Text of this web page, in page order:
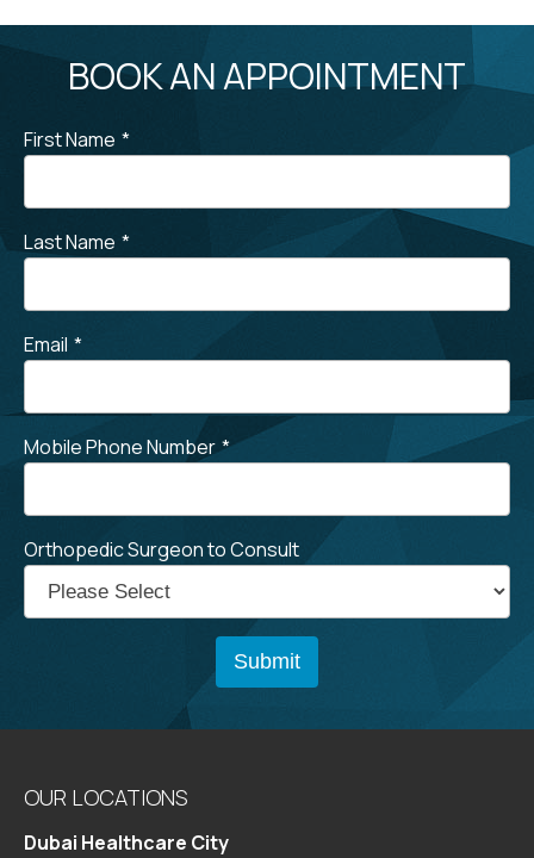
BOOK AN APPOINTMENT
First Name *
Last Name *
Email *
Mobile Phone Number *
Orthopedic Surgeon to Consult
OUR LOCATIONS
Dubai Healthcare City